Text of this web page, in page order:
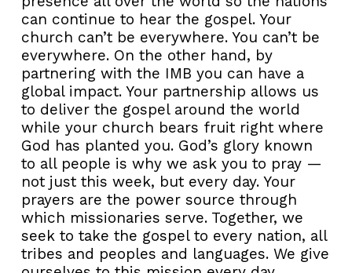
can continue to hear the gospel. Your
church can’t be everywhere. You can’t be
everywhere. On the other hand, by
partnering with the IMB you can have a
global impact. Your partnership allows us
to deliver the gospel around the world
while your church bears fruit right where
God has planted you. God’s glory known
to all people is why we ask you to pray —
not just this week, but every day. Your
prayers are the power source through
which missionaries serve. Together, we
seek to take the gospel to every nation, all
tribes and peoples and languages. We give